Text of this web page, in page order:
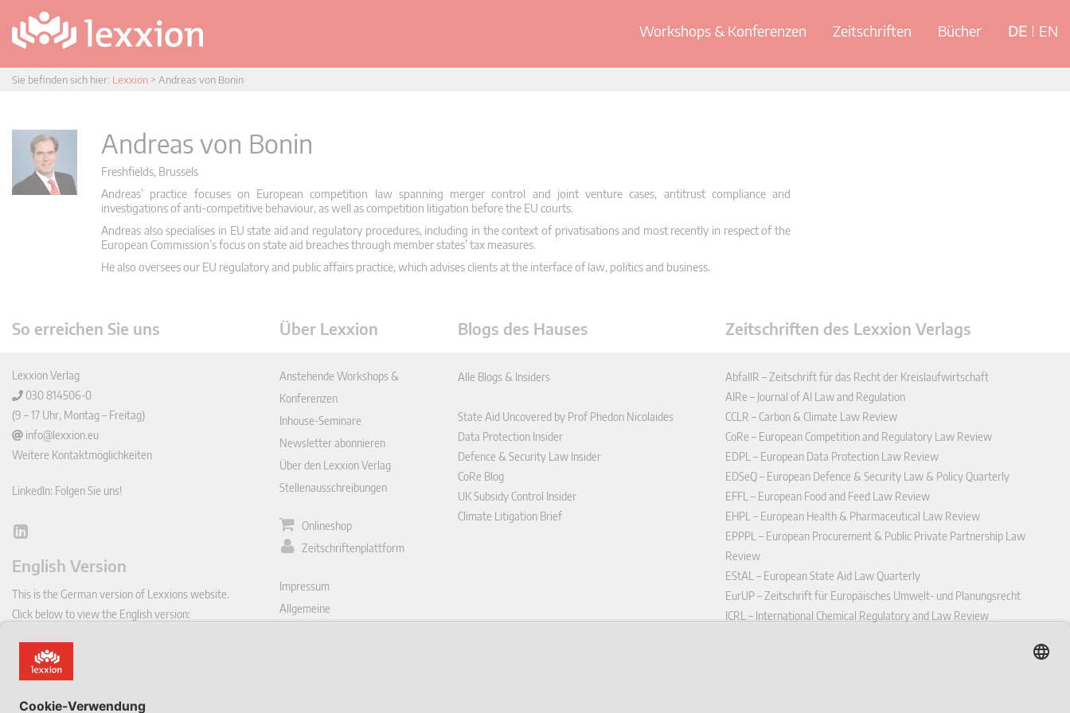
Workshops & Konferenzen Zeitschriften Bücher DE EN
Sie befinden sich hier: Lexxion > Andreas von Bonin
Andreas von Bonin
Freshfields, Brussels
Andreas’ practice focuses on European competition law spanning merger control and joint venture cases, antitrust compliance and
investigations of anti-competitive behaviour, as well as competition litigation before the EU courts.
Andreas also specialises in EU state aid and regulatory procedures, including in the context of privatisations and most recently in respect of the
European Commission’s focus on state aid breaches through member states’ tax measures.
He also oversees our EU regulatory and public affairs practice, which advises clients at the interface of law, politics and business.
So erreichen Sie uns
Lexxion Verlag
030 814506-0
(9 – 17 Uhr, Montag – Freitag)
info@lexxion.eu
Weitere Kontaktmöglichkeiten
LinkedIn: Folgen Sie uns!
Lin
In
English Version
This is the German version of Lexxions website.
Click below to view the English version:
Über Lexxion
Anstehende Workshops &
Konferenzen
Inhouse-Seminare
Newsletter abonnieren
Über den Lexxion Verlag
Stellenausschreibungen
Onlineshop
Zeitschriftenplattform
Impressum
Allgemeine
Blogs des Hauses
Alle Blogs & Insiders
State Aid Uncovered by Prof Phedon Nicolaides
Data Protection Insider
Defence & Security Law Insider
CoRe Blog
UK Subsidy Control Insider
Climate Litigation Brief
Zeitschriften des Lexxion Verlags
AbfallR – Zeitschrift für das Recht der Kreislaufwirtschaft
AIRe – Journal of AI Law and Regulation
CCLR – Carbon & Climate Law Review
CoRe – European Competition and Regulatory Law Review
EDPL – European Data Protection Law Review
EDSeQ – European Defence & Security Law & Policy Quarterly
EFFL – European Food and Feed Law Review
EHPL – European Health & Pharmaceutical Law Review
EPPPL – European Procurement & Public Private Partnership Law
Review
EStAL – European State Aid Law Quarterly
EurUP – Zeitschrift für Europäisches Umwelt- und Planungsrecht
ICRL – International Chemical Regulatory and Law Review